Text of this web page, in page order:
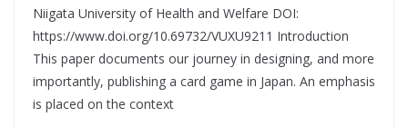
Niigata University of Health and Welfare DOI:
https://www.doi.org/10.69732/VUXU9211 Introduction
This paper documents our journey in designing, and more
importantly, publishing a card game in Japan. An emphasis
is placed on the context